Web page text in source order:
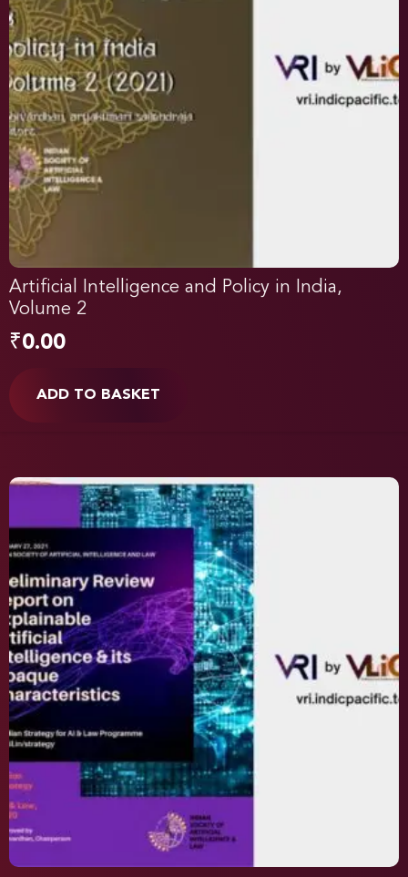
Artificial Intelligence and Policy in India,
Volume 2
₹0.00
ADD TO BASKET